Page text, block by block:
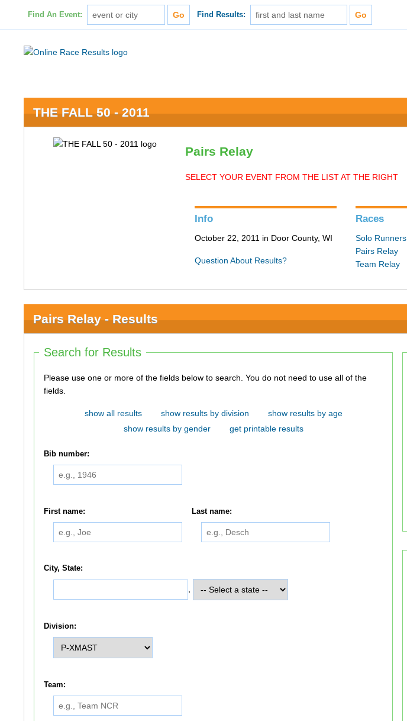
Find An Event: Find Results:
THE FALL 50 - 2011
Pairs Relay
SELECT YOUR EVENT FROM THE LIST AT THE RIGHT
Info
October 22, 2011 in Door County, WI
Question About Results?
Races
Solo Runners
Pairs Relay
Team Relay
Pairs Relay - Results
Search for Results
Please use one or more of the fields below to search. You do not need to use all of the
fields.
show all results show results by division
show results by age
show results by gender
get printable results
Bib number:
First name: Last name:
City, State:
Division:
Team: